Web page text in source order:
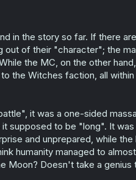
in the story so far. If there
of their "character"; the
the MC, on the other
the Witches faction, all
it was a one-sided
supposed to be "long". It
and unprepared, while
humanity managed to
Moon? Doesn't take a genius